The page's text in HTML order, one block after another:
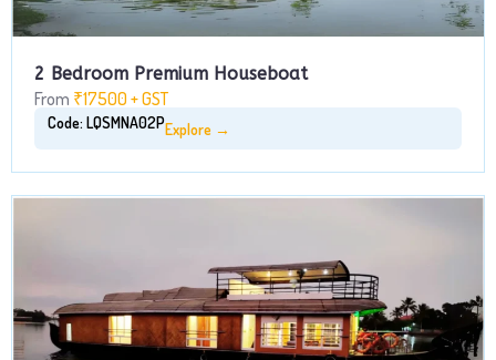
2 Bedroom Premium Houseboat
From ₹17500 + GST
Code: LQSMNA02PExplore →